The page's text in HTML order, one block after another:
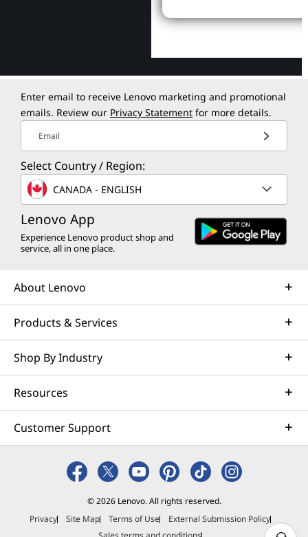
Enter email to receive Lenovo marketing and promotional
emails. Review our Privacy Statement for more details.
Email
Select Country / Region:
CANADA - ENGLISH
Lenovo App
Experience Lenovo product shop and
service, all in one place.
About Lenovo
Products & Services
Shop By Industry
Resources
Customer Support
© 2026 Lenovo. All rights reserved.
Privacy
Site Map Terms of Use
External Submission Policy